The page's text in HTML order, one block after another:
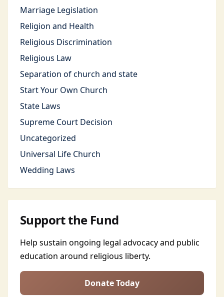
Marriage Legislation
Religion and Health
Religious Discrimination
Religious Law
Separation of church and state
Start Your Own Church
State Laws
Supreme Court Decision
Uncategorized
Universal Life Church
Wedding Laws
Support the Fund
Help sustain ongoing legal advocacy and public
education around religious liberty.
Donate Today